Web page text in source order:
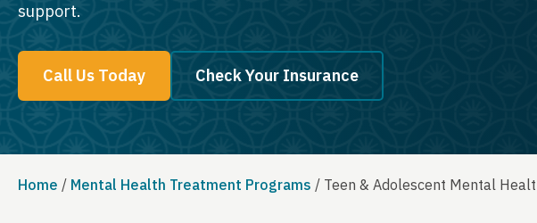
support.
Call Us Today Check Your Insurance
Home / Mental Health Treatment Programs / Teen & Adolescent Mental